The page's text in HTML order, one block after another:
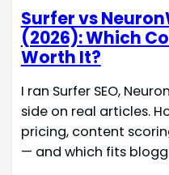
Surfer vs
(2026): Which
Worth It?
I ran Surfer SEO,
side on real articles.
pricing, content
— and which fits